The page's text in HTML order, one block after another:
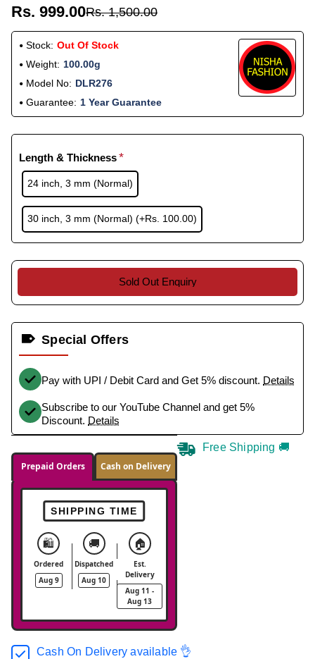
Rs. 999.00Rs. 1,500.00
Stock: Out Of Stock
Weight: 100.00g
Model No: DLR276
Guarantee: 1 Year Guarantee
Length & Thickness
24 inch, 3 mm (Normal)
30 inch, 3 mm (Normal) (+Rs. 100.00)
Sold Out Enquiry
Special Offers
Pay with UPI / Debit Card and Get 5% discount. Details
Subscribe to our YouTube Channel and get 5%
Discount. Details
Prepaid Orders Cash on Delivery
SHIPPING TIME
🛍️
Ordered
Aug 9
🚚
Dispatched
Aug 10
🏠
Est.
Delivery
Aug 11 -
Aug 13
Free Shipping 🚚
Cash On Delivery available 👌